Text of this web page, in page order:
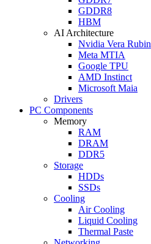
GDDR8
HBM
AI Architecture
Nvidia Vera Rubin
Meta MTIA
Google TPU
AMD Instinct
Microsoft Maia
Drivers
PC Components
Memory
RAM
DRAM
DDR5
Storage
HDDs
SSDs
Cooling
Air Cooling
Liquid Cooling
Thermal Paste